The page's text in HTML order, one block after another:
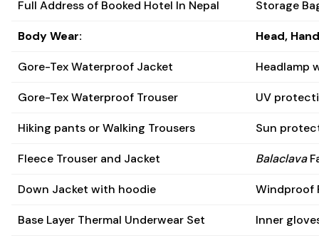
Full Address of Booked Hotel In Nepal Storage
Body Wear: Head,
Gore-Tex Waterproof Jacket Headlamp
Gore-Tex Waterproof Trouser UV
Hiking pants or Walking Trousers Sun
Fleece Trouser and Jacket Balaclava
Down Jacket with hoodie Windproof
Base Layer Thermal Underwear Set Inner